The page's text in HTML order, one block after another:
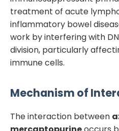
treatment of acute
inflammatory bowel
work by interfering with
division, particularly
immune cells.
Mechanism of
The interaction between